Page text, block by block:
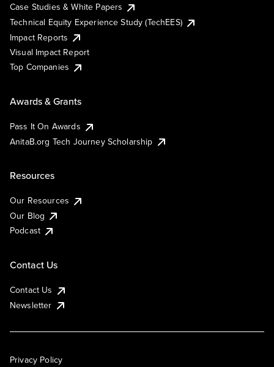
Case Studies & White Papers
Technical Equity Experience Study (TechEES)
Impact Reports
Visual Impact Report
Top Companies
Awards & Grants
Pass It On Awards
AnitaB.org Tech Journey Scholarship
Resources
Our Resources
Our Blog
Podcast
Contact Us
Contact Us
Newsletter
Privacy Policy